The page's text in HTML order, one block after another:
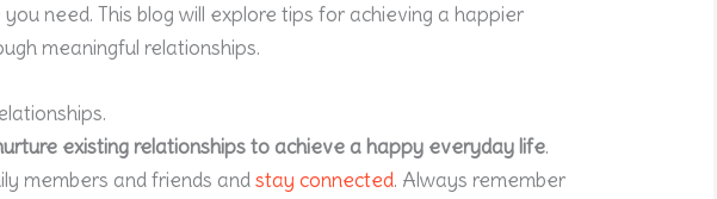
need. This blog will explore tips for achieving a happier
meaningful relationships.
existing relationships to achieve a happy everyday life.
members and friends andstay connected. Always remember